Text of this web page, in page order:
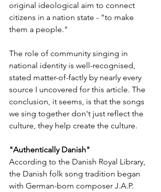
original ideological aim to connect
citizens in a nation state - "to make
them a people."
The role of community singing in
national identity is well-recognised,
stated matter-of-factly by nearly every
source I uncovered for this article. The
conclusion, it seems, is that the songs
we sing together don't just reflect the
culture, they help create the culture.
"Authentically Danish"
According to the Danish Royal Library,
the Danish folk song tradition began
with German-born composer J.A.P.